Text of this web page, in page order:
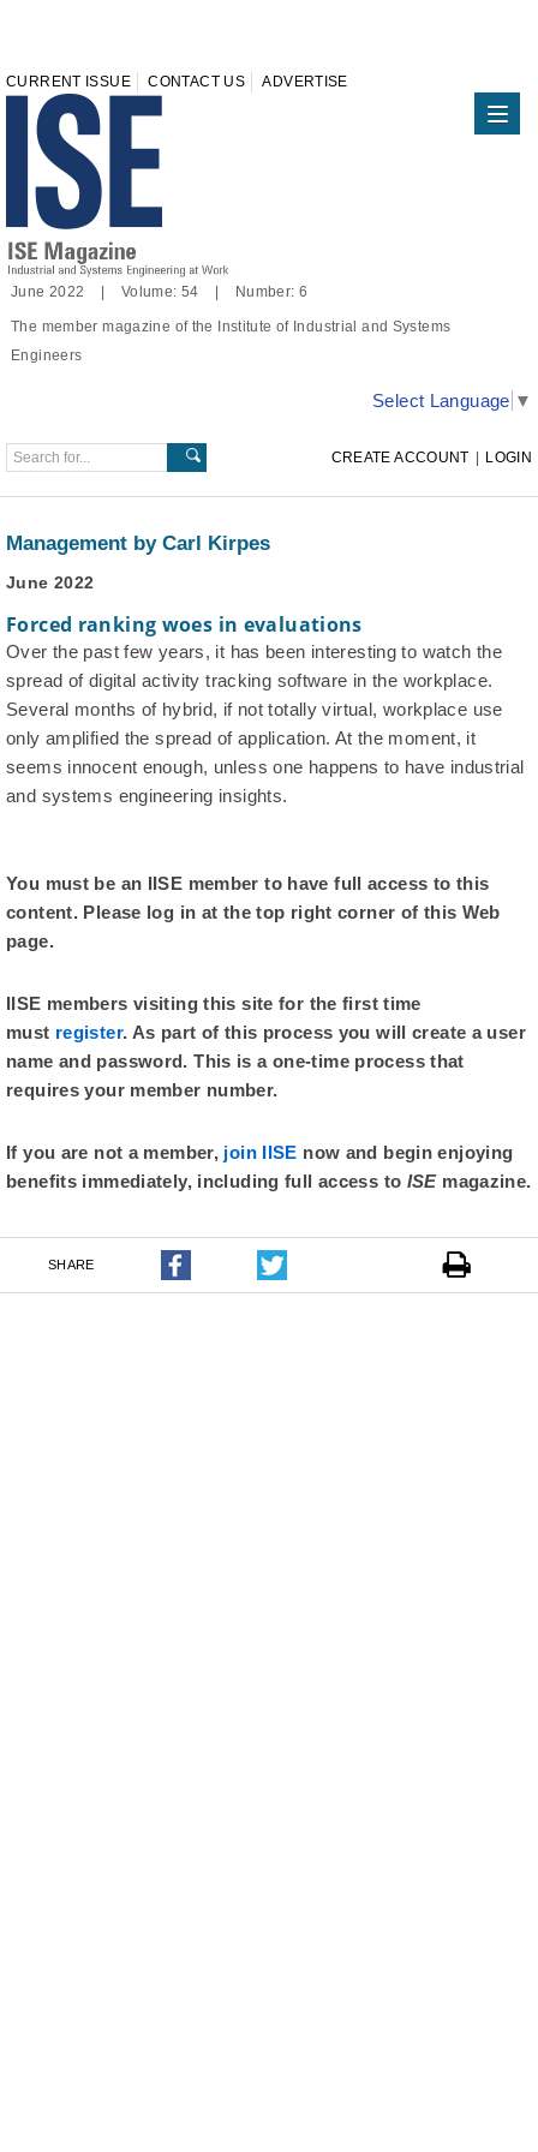
CURRENT ISSUE CONTACT US ADVERTISE
June 2022 | Volume: 54 | Number: 6
The member magazine of the Institute of Industrial and Systems
Engineers
Select Language ▼
CREATE ACCOUNT | LOGIN
Management by Carl Kirpes
June 2022
Forced ranking woes in evaluations
Over the past few years, it has been interesting to watch the
spread of digital activity tracking software in the workplace.
Several months of hybrid, if not totally virtual, workplace use
only amplified the spread of application. At the moment, it
seems innocent enough, unless one happens to have industrial
and systems engineering insights.
You must be an IISE member to have full access to this
content. Please log in at the top right corner of this Web
page.
IISE members visiting this site for the first time
must register. As part of this process you will create a user
name and password. This is a one-time process that
requires your member number.
If you are not a member, join IISE now and begin enjoying
benefits immediately, including full access to ISE magazine.
SHARE